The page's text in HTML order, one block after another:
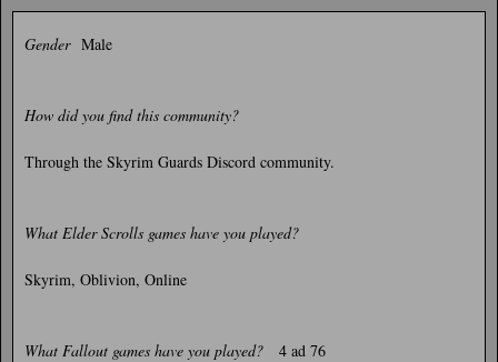
Gender Male
How did you find this community?
Through the Skyrim Guards Discord community.
What Elder Scrolls games have you played?
Skyrim, Oblivion, Online
What Fallout games have you played? 4 ad 76